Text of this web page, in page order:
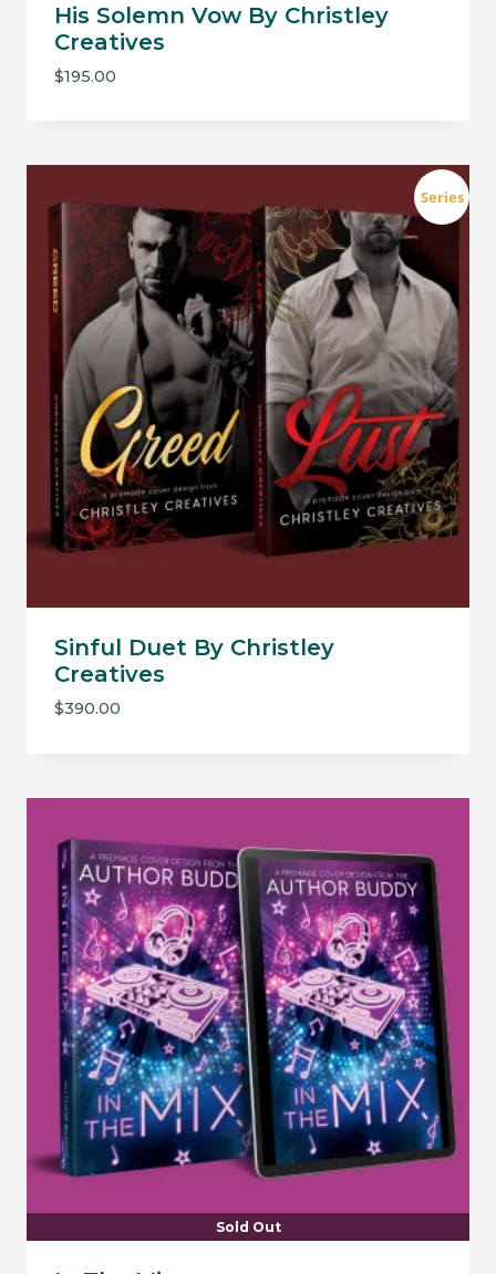
His Solemn Vow By Christley
Creatives
$195.00
Series
Sinful Duet By Christley
Creatives
$390.00
Sold Out